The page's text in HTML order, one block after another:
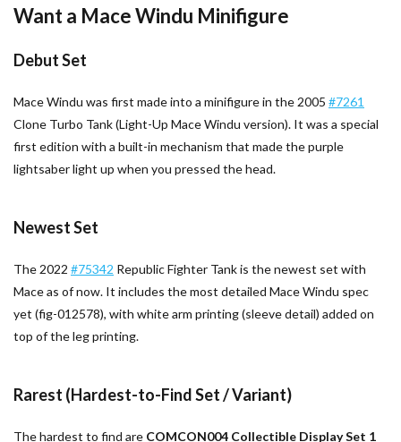
Want a Mace Windu Minifigure
Debut Set
Mace Windu was first made into a minifigure in the 2005 #7261
Clone Turbo Tank (Light-Up Mace Windu version). It was a special
first edition with a built-in mechanism that made the purple
lightsaber light up when you pressed the head.
Newest Set
The 2022 #75342 Republic Fighter Tank is the newest set with
Mace as of now. It includes the most detailed Mace Windu spec
yet (fig-012578), with white arm printing (sleeve detail) added on
top of the leg printing.
Rarest (Hardest-to-Find Set / Variant)
The hardest to find are COMCON004 Collectible Display Set 1